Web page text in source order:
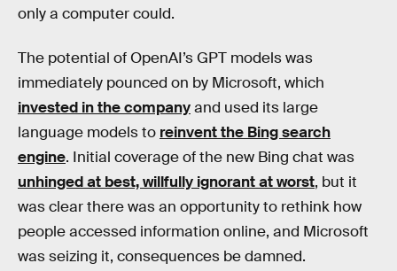
only a computer could.
The potential of OpenAI’s GPT models was
immediately pounced on by Microsoft, which
invested in the companyand used its large
language models to reinvent the Bing search
engine. Initial coverage of the new Bing chat was
unhinged at best, willfully ignorant at worst, but it
was clear there was an opportunity to rethink how
people accessed information online, and Microsoft
was seizing it, consequences be damned.